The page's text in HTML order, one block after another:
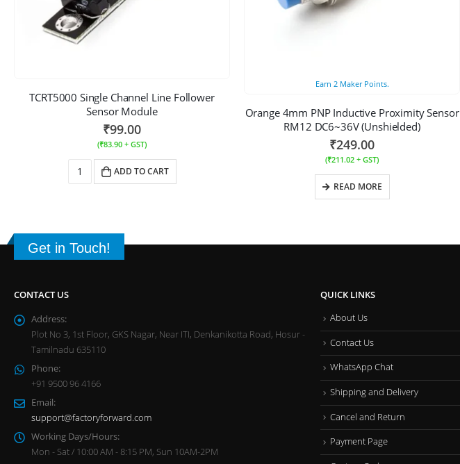
TCRT5000 Single Channel Line Follower
Sensor Module
₹99.00
(₹83.90 + GST)
ADD TO CART
Earn 2Maker Points.
Orange 4mm PNP Inductive Proximity Sensor
RM12 DC6~36V (Unshielded)
₹249.00
(₹211.02 + GST)
READ MORE
Get in Touch!
CONTACT US
Address:
Plot No 3, 1st Floor, GKS Nagar, Near ITI, Denkanikotta Road, Hosur -
Tamilnadu 635110
Phone:
+91 9500 96 4166
Email:
support@factoryforward.com
Working Days/Hours:
Mon - Sat / 10:00 AM - 8:15 PM, Sun 10AM-2PM
QUICK LINKS
About Us
Contact Us
WhatsApp Chat
Shipping and Delivery
Cancel and Return
Payment Page